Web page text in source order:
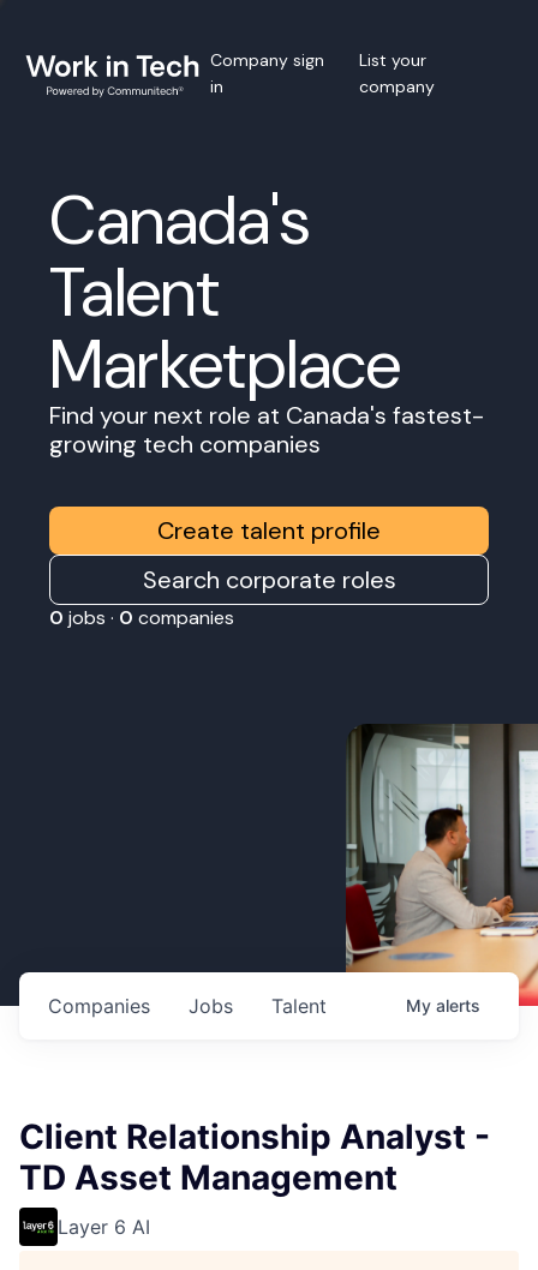
Company sign
in
List your
company
Canada's
Talent
Marketplace
Find your next role at Canada's fastest-
growing tech companies
Create talent profile
Search corporate roles
0 jobs · 0 companies
Jobs
Companies Talent My alerts
Client Relationship Analyst -
TD Asset Management
Layer 6 AI